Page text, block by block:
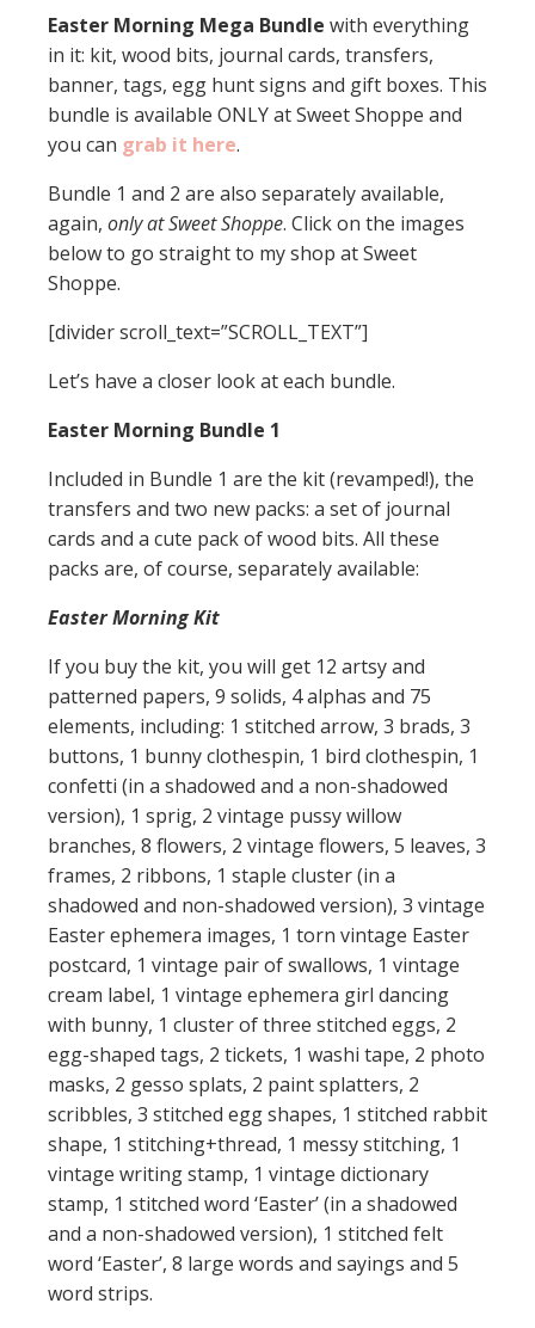
Easter Morning Mega Bundle with everything
in it: kit, wood bits, journal cards, transfers,
banner, tags, egg hunt signs and gift boxes. This
bundle is available ONLY at Sweet Shoppe and
you can grab it here.
Bundle 1 and 2 are also separately available,
again, only at Sweet Shoppe. Click on the images
below to go straight to my shop at Sweet
Shoppe.
[divider scroll_text=”SCROLL_TEXT”]
Let’s have a closer look at each bundle.
Easter Morning Bundle 1
Included in Bundle 1 are the kit (revamped!), the
transfers and two new packs: a set of journal
cards and a cute pack of wood bits. All these
packs are, of course, separately available:
Easter Morning Kit
If you buy the kit, you will get 12 artsy and
patterned papers, 9 solids, 4 alphas and 75
elements, including: 1 stitched arrow, 3 brads, 3
buttons, 1 bunny clothespin, 1 bird clothespin, 1
confetti (in a shadowed and a non-shadowed
version), 1 sprig, 2 vintage pussy willow
branches, 8 flowers, 2 vintage flowers, 5 leaves, 3
frames, 2 ribbons, 1 staple cluster (in a
shadowed and non-shadowed version), 3 vintage
Easter ephemera images, 1 torn vintage Easter
postcard, 1 vintage pair of swallows, 1 vintage
cream label, 1 vintage ephemera girl dancing
with bunny, 1 cluster of three stitched eggs, 2
egg-shaped tags, 2 tickets, 1 washi tape, 2 photo
masks, 2 gesso splats, 2 paint splatters, 2
scribbles, 3 stitched egg shapes, 1 stitched rabbit
shape, 1 stitching+thread, 1 messy stitching, 1
vintage writing stamp, 1 vintage dictionary
stamp, 1 stitched word ‘Easter’ (in a shadowed
and a non-shadowed version), 1 stitched felt
word ‘Easter’, 8 large words and sayings and 5
word strips.